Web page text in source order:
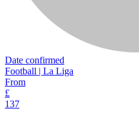
Date confirmed
Football | La Liga
From
£
137